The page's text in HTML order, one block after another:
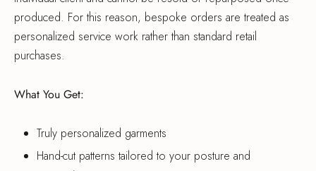
produced. For this reason, bespoke orders are treated as
personalized service work rather than standard retail
purchases.
What You Get:
Truly personalized garments
Hand-cut patterns tailored to your posture and